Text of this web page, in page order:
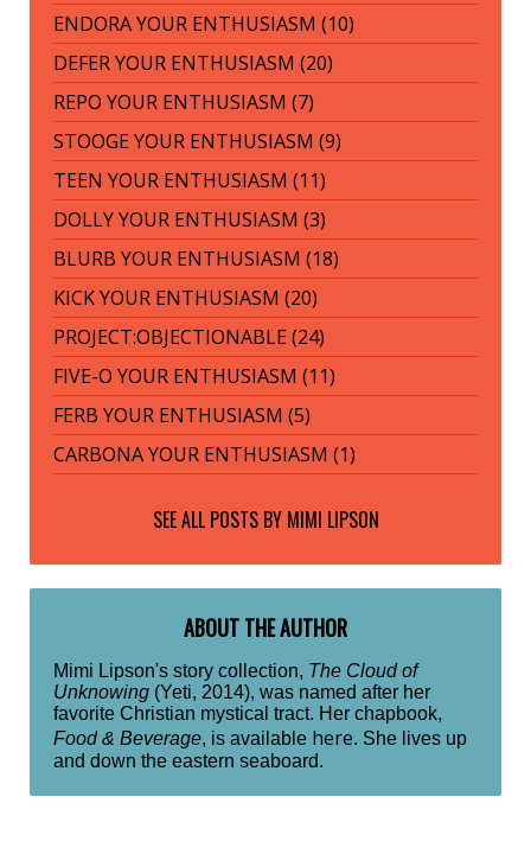
ENDORA YOUR ENTHUSIASM (10)
DEFER YOUR ENTHUSIASM (20)
REPO YOUR ENTHUSIASM (7)
STOOGE YOUR ENTHUSIASM (9)
TEEN YOUR ENTHUSIASM (11)
DOLLY YOUR ENTHUSIASM (3)
BLURB YOUR ENTHUSIASM (18)
KICK YOUR ENTHUSIASM (20)
PROJECT:OBJECTIONABLE (24)
FIVE-O YOUR ENTHUSIASM (11)
FERB YOUR ENTHUSIASM (5)
CARBONA YOUR ENTHUSIASM (1)
SEE ALL POSTS BY MIMI LIPSON
ABOUT THE AUTHOR
Mimi Lipson's story collection, The Cloud of
Unknowing (Yeti, 2014), was named after her
favorite Christian mystical tract. Her chapbook,
Food & Beverage, is available here. She lives up
and down the eastern seaboard.